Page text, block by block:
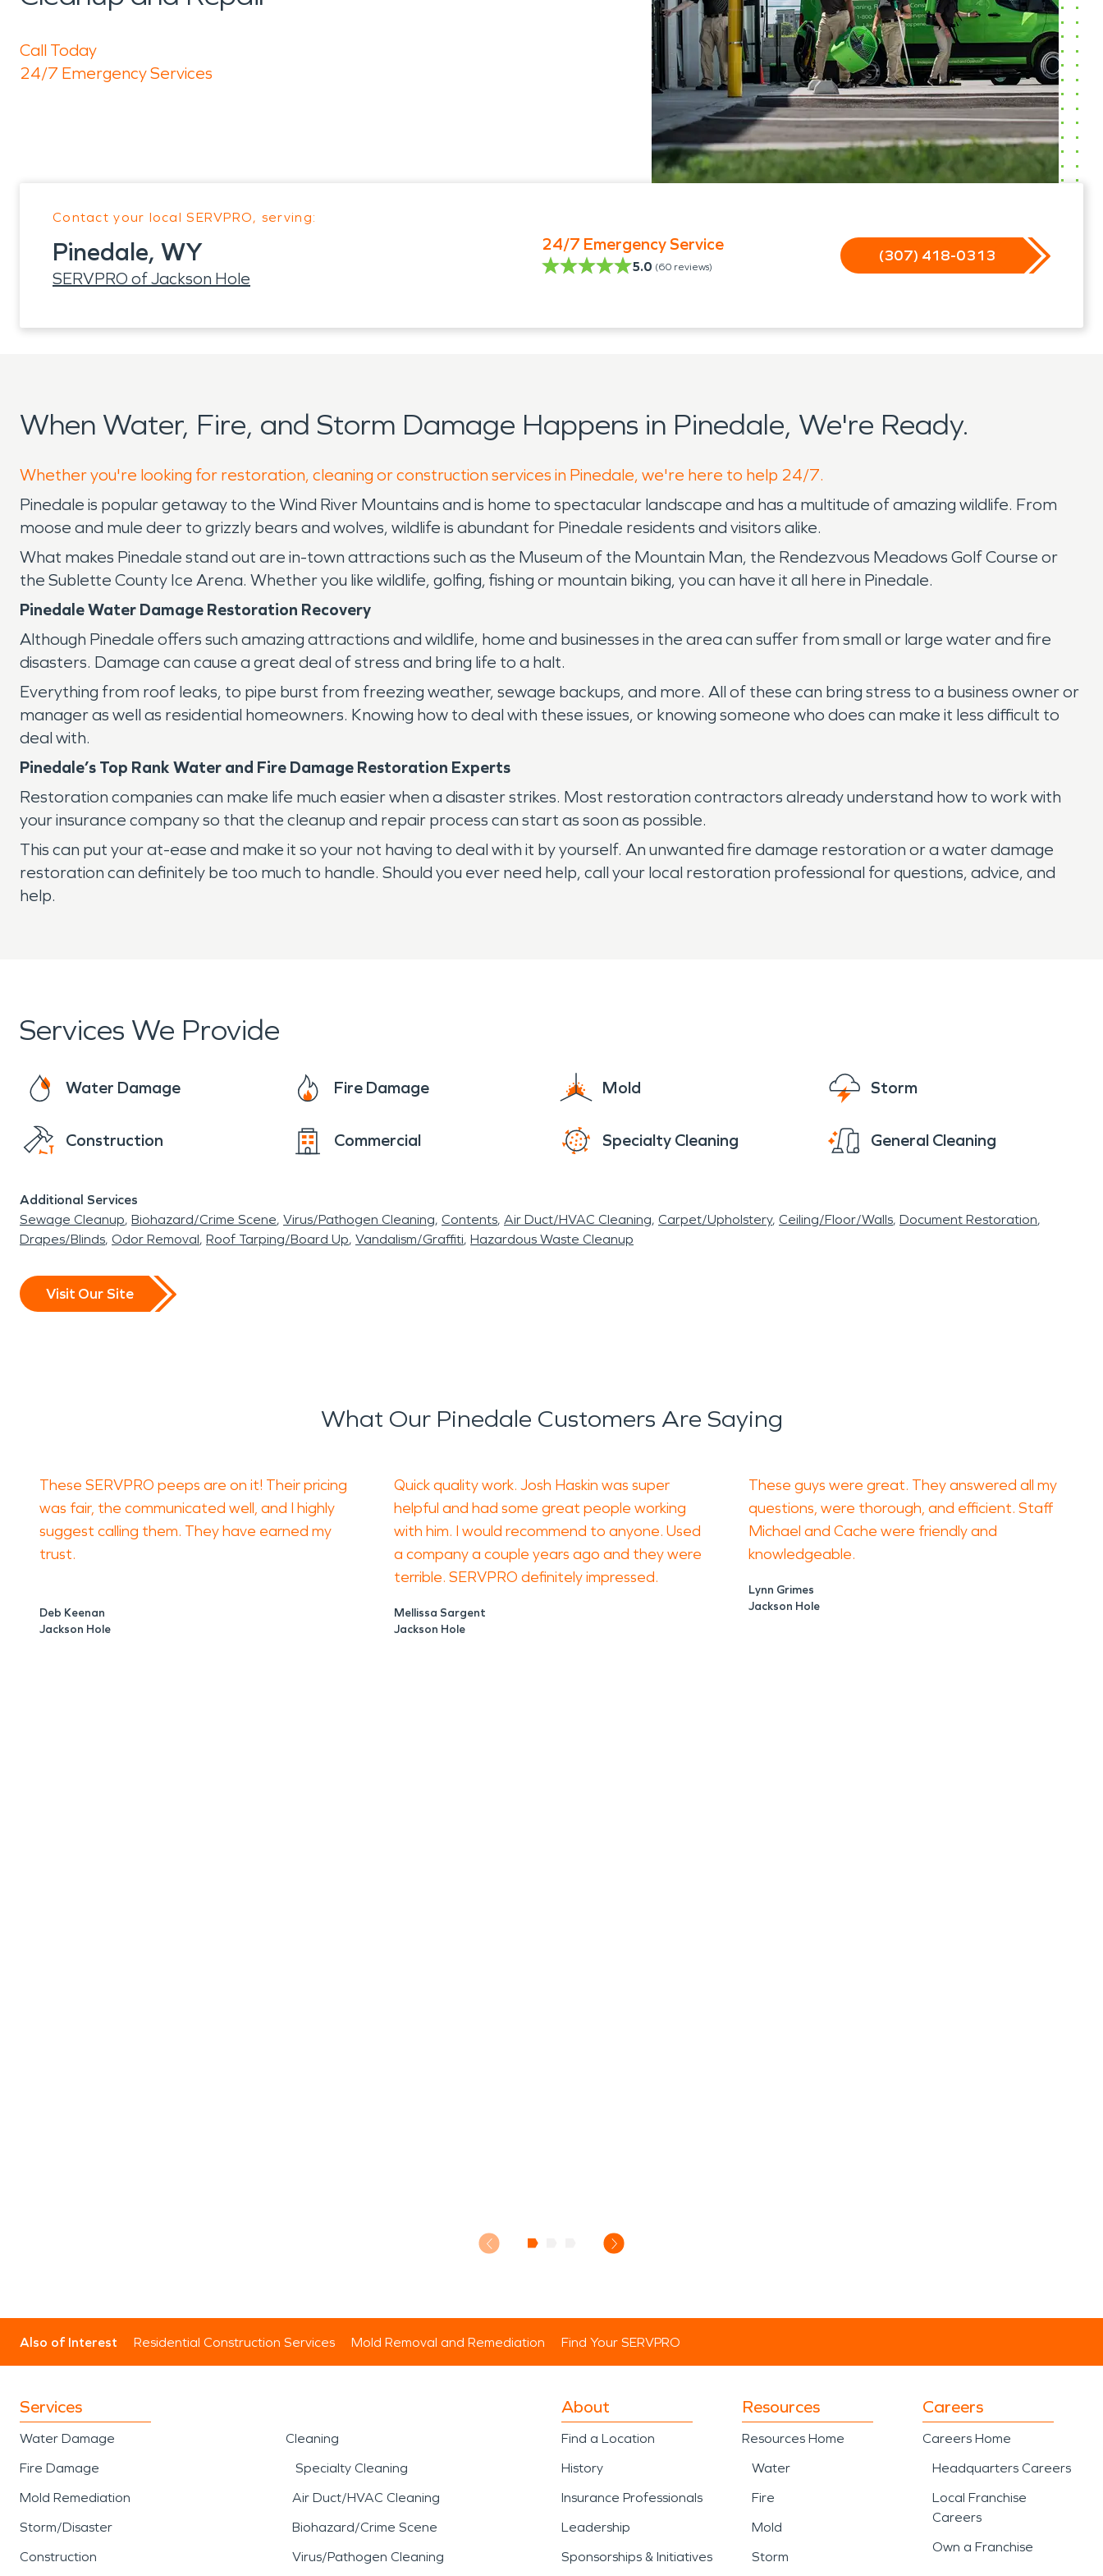
Call Today
24/7 Emergency Services
Contact your local SERVPRO, serving:
Pinedale, WY
SERVPRO of Jackson Hole
24/7 Emergency Service
5.0 (60 reviews)
(307) 418-0313
When Water, Fire, and Storm Damage Happens in Pinedale, We're Ready.
Whether you're looking for restoration, cleaning or construction services in Pinedale, we're here to help 24/7.
Pinedale is popular getaway to the Wind River Mountains and is home to spectacular landscape and has a multitude of amazing wildlife. From
moose and mule deer to grizzly bears and wolves, wildlife is abundant for Pinedale residents and visitors alike.
What makes Pinedale stand out are in-town attractions such as the Museum of the Mountain Man, the Rendezvous Meadows Golf Course or
the Sublette County Ice Arena. Whether you like wildlife, golfing, fishing or mountain biking, you can have it all here in Pinedale.
Pinedale Water Damage Restoration Recovery
Although Pinedale offers such amazing attractions and wildlife, home and businesses in the area can suffer from small or large water and fire
disasters. Damage can cause a great deal of stress and bring life to a halt.
Everything from roof leaks, to pipe burst from freezing weather, sewage backups, and more. All of these can bring stress to a business owner or
manager as well as residential homeowners. Knowing how to deal with these issues, or knowing someone who does can make it less difficult to
deal with.
Pinedale’s Top Rank Water and Fire Damage Restoration Experts
Restoration companies can make life much easier when a disaster strikes. Most restoration contractors already understand how to work with
your insurance company so that the cleanup and repair process can start as soon as possible.
This can put your at-ease and make it so your not having to deal with it by yourself. An unwanted fire damage restoration or a water damage
restoration can definitely be too much to handle. Should you ever need help, call your local restoration professional for questions, advice, and
help.
Services We Provide
Water Damage Fire Damage Mold Storm
Construction Commercial Specialty Cleaning General Cleaning
Additional Services
Sewage Cleanup Biohazard/Crime Scene Virus/Pathogen Cleaning Contents Air Duct/HVAC Cleaning Carpet/Upholstery Ceiling/Floor/Walls Document Restoration
Drapes/Blinds Odor Removal Roof Tarping/Board Up Vandalism/Graffiti Hazardous Waste Cleanup
Visit Our Site
What Our Pinedale Customers Are Saying
These SERVPRO peeps are on it! Their pricing
was fair, the communicated well, and I highly
suggest calling them. They have earned my
trust.
Deb Keenan
Jackson Hole
Quick quality work. Josh Haskin was super
helpful and had some great people working
with him. I would recommend to anyone. Used
a company a couple years ago and they were
terrible. SERVPRO definitely impressed.
Mellissa Sargent
Jackson Hole
These guys were great. They answered all my
questions, were thorough, and efficient. Staff
Michael and Cache were friendly and
knowledgeable.
Lynn Grimes
Jackson Hole
Also of Interest Residential Construction Services Mold Removal and Remediation Find Your SERVPRO
Services
Water Damage
Fire Damage
Mold Remediation
Storm/Disaster
Construction
Cleaning
Specialty Cleaning
Air Duct/HVAC Cleaning
Biohazard/Crime Scene
Virus/Pathogen Cleaning
About
Find a Location
History
Insurance Professionals
Leadership
Sponsorships & Initiatives
Resources
Resources Home
Water
Fire
Mold
Storm
Careers
Careers Home
Headquarters Careers
Local Franchise
Careers
Own a Franchise